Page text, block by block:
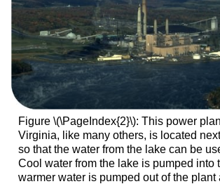
Figure \(\PageIndex{2}\): This power
Virginia, like many others, is located
so that the water from the lake can be
Cool water from the lake is pumped into
warmer water is pumped out of the plant